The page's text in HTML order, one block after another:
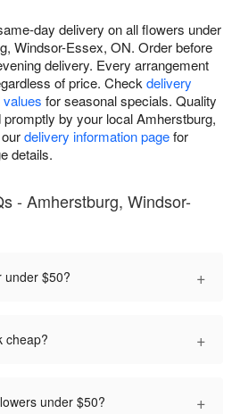
day delivery on all flowers under
Windsor-Essex, ON. Order before
delivery. Every arrangement
of price. Check delivery
for seasonal specials. Quality
by your local Amherstburg,
delivery information pagefor
details.
- Amherstburg, Windsor-
under $50? +
cheap? +
under $50? +